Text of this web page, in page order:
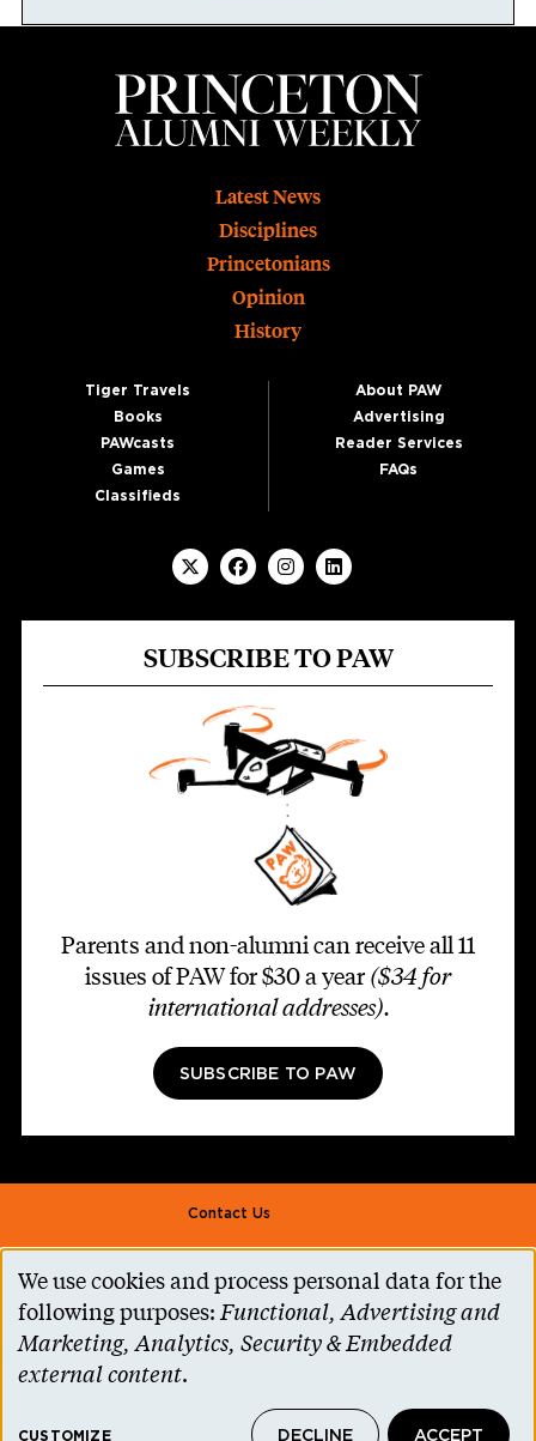
Latest News
Disciplines
Princetonians
Opinion
History
Tiger Travels
Books
PAWcasts
Games
Classifieds
About PAW
Advertising
Reader Services
FAQs
SUBSCRIBE TO PAW
Parents and non-alumni can receive all 11
issues of PAW for $30 a year ($34 for
international addresses).
SUBSCRIBE TO PAW
Footer second
Contact Us
Alumni Association
Accessibility Help
Privacy Notice
Princeton.edu
Use
of
personal
We use cookies and process personal data for the
following purposes:Functional, Advertising and
Marketing, Analytics, Security & Embedded
external content.
CUSTOMIZE DECLINE ACCEPT